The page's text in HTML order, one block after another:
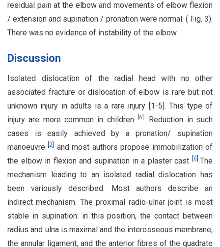
residual pain at the elbow and movements of elbow flexion
/ extension and supination / pronation were normal. ( Fig. 3).
There was no evidence of instability of the elbow.
Discussion
Isolated dislocation of the radial head with no other
associated fracture or dislocation of elbow is rare but not
unknown injury in adults is a rare injury [1-5]. This type of
injury are more common in children
6 . Reduction in such
cases is easily achieved by a pronation/ supination
manoeuvre[2
and most authors propose immobilization of
the elbow in flexion and supination in a plaster cast
6 .The
mechanism leading to an isolated radial dislocation has
been variously described. Most authors describe an
indirect mechanism. The proximal radio-ulnar joint is most
stable in supination: in this position, the contact between
radius and ulna is maximal and the interosseous membrane,
the annular ligament, and the anterior fibres of the quadrate